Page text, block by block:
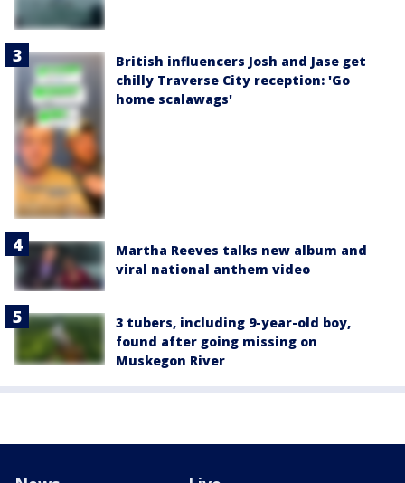
British influencers Josh and Jase get
chilly Traverse City reception: 'Go
home scalawags'
Martha Reeves talks new album and
viral national anthem video
3 tubers, including 9-year-old boy,
found after going missing on
Muskegon River